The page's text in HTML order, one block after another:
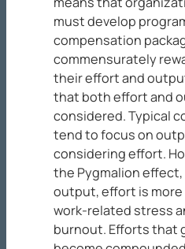
must develop
compensation
commensurately
their effort and
that both effort and
considered. Typical
tend to focus on
considering effort.
the Pygmalion
output, effort is
work-related stress
burnout. Efforts that